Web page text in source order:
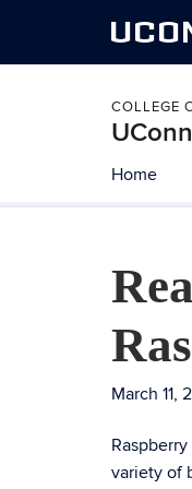
COLLEGE
Home
March 11,
variety of